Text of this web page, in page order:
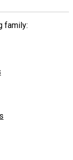
family: